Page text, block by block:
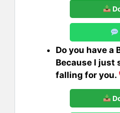
Do you have a
Because I just
falling for you.